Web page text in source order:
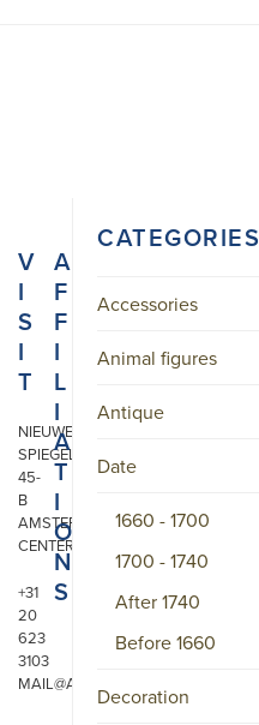
CATEGORIES
Accessories
Animal figures
Antique
Date
1660 - 1700
1700 - 1740
After 1740
Before 1660
Decoration
V
I
S
I
T
NIEUWE
SPIEGELSTRAAT
45-
B
AMSTERDAM
CENTER
+31
20
623
3103
MAIL@ARONSON.COM
A
F
F
I
L
I
A
T
I
O
N
S